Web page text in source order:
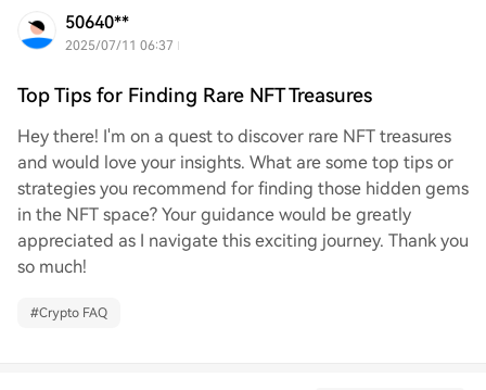
50640**
2025/07/11 06:37
Top Tips for Finding Rare NFT Treasures
Hey there! I'm on a quest to discover rare NFT treasures
and would love your insights. What are some top tips or
strategies you recommend for finding those hidden gems
in the NFT space? Your guidance would be greatly
appreciated as I navigate this exciting journey. Thank you
so much!
#Crypto FAQ